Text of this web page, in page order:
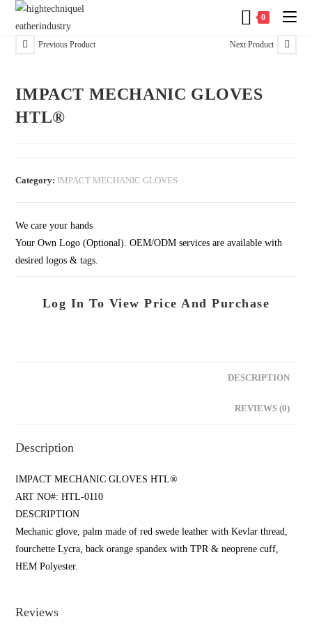
0
Previous Product Next Product
IMPACT MECHANIC GLOVES
HTL®
Category: IMPACT MECHANIC GLOVES
We care your hands
Your Own Logo (Optional). OEM/ODM services are available with
desired logos & tags.
Log In To View Price And Purchase
DESCRIPTION
REVIEWS (0)
Description
IMPACT MECHANIC GLOVES HTL®
ART NO#: HTL-0110
DESCRIPTION
Mechanic glove, palm made of red swede leather with Kevlar thread,
fourchette Lycra, back orange spandex with TPR & neoprene cuff,
HEM Polyester.
Reviews